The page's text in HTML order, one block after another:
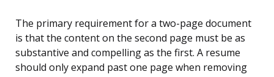
The primary requirement for a two-page document
is that the content on the second page must be as
substantive and compelling as the first. A resume
should only expand past one page when removing